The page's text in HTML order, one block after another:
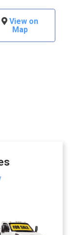
View on
Map